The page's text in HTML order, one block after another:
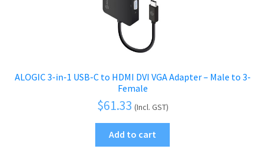
ALOGIC 3-in-1 USB-C to HDMI DVI VGA Adapter – Male to 3-
Female
$61.33 (Incl. GST)
Add to cart